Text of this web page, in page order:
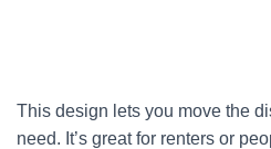
This design lets you move the
need. It’s great for renters or